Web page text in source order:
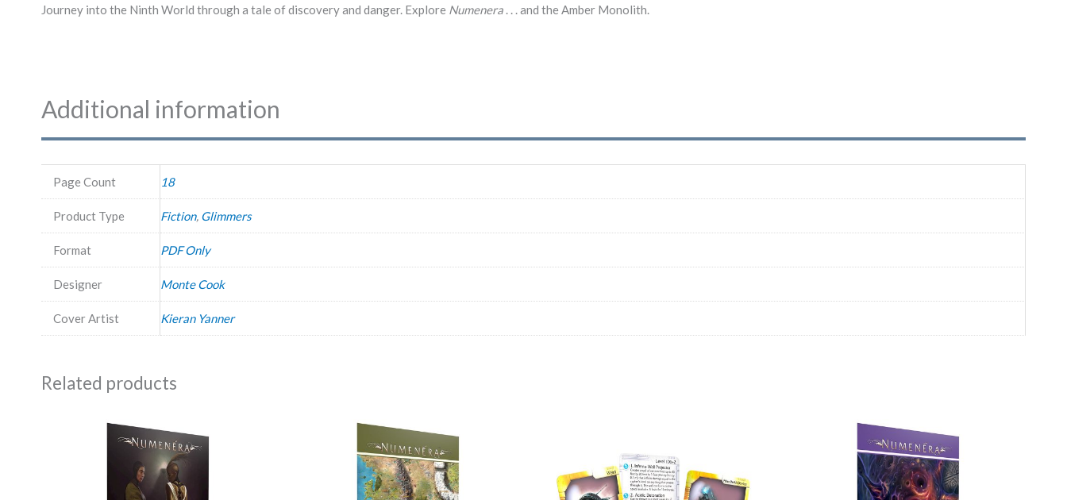
Journey into the Ninth World through a tale of discovery and danger. Explore Numenera . . . and the Amber Monolith.
Additional information
Page Count 18
Product Type Fiction, Glimmers
Format PDF Only
Designer Monte Cook
Cover Artist Kieran Yanner
Related products